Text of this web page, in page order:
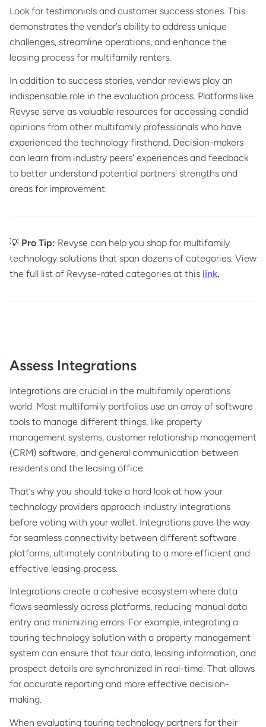
Look for testimonials and customer success stories. This
demonstrates the vendor’s ability to address unique
challenges, streamline operations, and enhance the
leasing process for multifamily renters.
In addition to success stories, vendor reviews play an
indispensable role in the evaluation process. Platforms like
Revyse serve as valuable resources for accessing candid
opinions from other multifamily professionals who have
experienced the technology firsthand. Decision-makers
can learn from industry peers' experiences and feedback
to better understand potential partners' strengths and
areas for improvement.
💡 Pro Tip: Revyse can help you shop for multifamily
technology solutions that span dozens of categories. View
the full list of Revyse-rated categories at this link.
Assess Integrations
Integrations are crucial in the multifamily operations
world. Most multifamily portfolios use an array of software
tools to manage different things, like property
management systems, customer relationship management
(CRM) software, and general communication between
residents and the leasing office.
That’s why you should take a hard look at how your
technology providers approach industry integrations
before voting with your wallet. Integrations pave the way
for seamless connectivity between different software
platforms, ultimately contributing to a more efficient and
effective leasing process.
Integrations create a cohesive ecosystem where data
flows seamlessly across platforms, reducing manual data
entry and minimizing errors. For example, integrating a
touring technology solution with a property management
system can ensure that tour data, leasing information, and
prospect details are synchronized in real-time. That allows
for accurate reporting and more effective decision-
making.
When evaluating touring technology partners for their